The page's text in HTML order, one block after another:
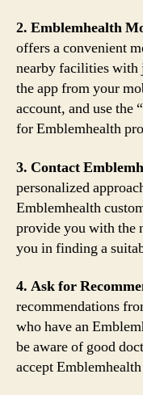
2. Emblemhealth
offers a convenient
nearby facilities with
the app from your
account, and use the
for Emblemhealth
3. Contact
personalized
Emblemhealth
provide you with the
you in finding a
4. Ask for
recommendations
who have an
be aware of good
accept